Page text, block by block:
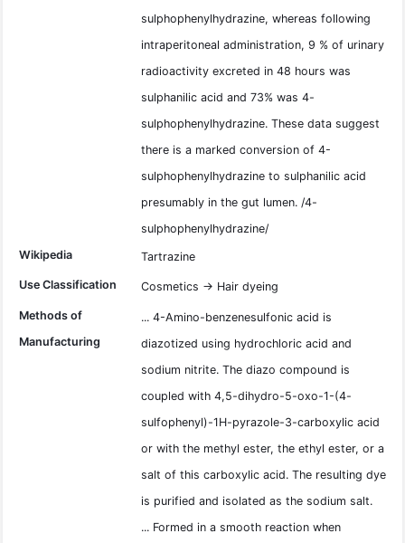
sulphophenylhydrazine, whereas following
intraperitoneal administration, 9 % of urinary
radioactivity excreted in 48 hours was
sulphanilic acid and 73% was 4-
sulphophenylhydrazine. These data suggest
there is a marked conversion of 4-
sulphophenylhydrazine to sulphanilic acid
presumably in the gut lumen. /4-
sulphophenylhydrazine/
Wikipedia
Tartrazine
Use Classification Cosmetics -> Hair dyeing
Methods of
Manufacturing
... 4-Amino-benzenesulfonic acid is
diazotized using hydrochloric acid and
sodium nitrite. The diazo compound is
coupled with 4,5-dihydro-5-oxo-1-(4-
sulfophenyl)-1H-pyrazole-3-carboxylic acid
or with the methyl ester, the ethyl ester, or a
salt of this carboxylic acid. The resulting dye
is purified and isolated as the sodium salt.
... Formed in a smooth reaction when